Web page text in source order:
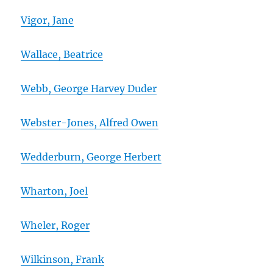
Vigor, Jane
Wallace, Beatrice
Webb, George Harvey Duder
Webster-Jones, Alfred Owen
Wedderburn, George Herbert
Wharton, Joel
Wheler, Roger
Wilkinson, Frank